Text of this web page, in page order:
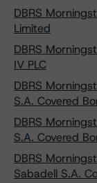
DBRS
Limited
DBRS
IV PLC
DBRS
S.A. Covered
DBRS
S.A. Covered
DBRS
Sabadell S.A.